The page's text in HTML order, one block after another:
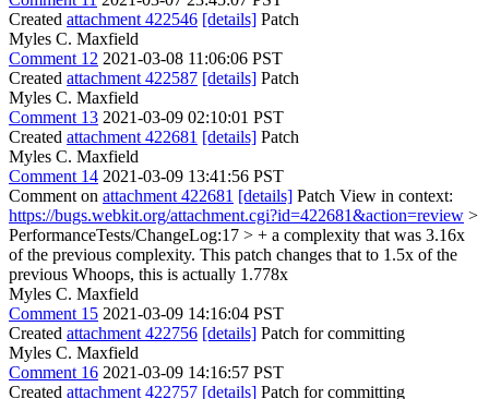
Created attachment 422546 [details] Patch
Myles C. Maxfield
Comment 12 2021-03-08 11:06:06 PST
Created attachment 422587 [details] Patch
Myles C. Maxfield
Comment 13 2021-03-09 02:10:01 PST
Created attachment 422681 [details] Patch
Myles C. Maxfield
Comment 14 2021-03-09 13:41:56 PST
Comment on attachment 422681 [details] Patch View in context:
https://bugs.webkit.org/attachment.cgi?id=422681&action=review >
PerformanceTests/ChangeLog:17 > + a complexity that was 3.16x
of the previous complexity. This patch changes that to 1.5x of the
previous Whoops, this is actually 1.778x
Myles C. Maxfield
Comment 15 2021-03-09 14:16:04 PST
Created attachment 422756 [details] Patch for committing
Myles C. Maxfield
Comment 16 2021-03-09 14:16:57 PST
Created attachment 422757 [details] Patch for committing